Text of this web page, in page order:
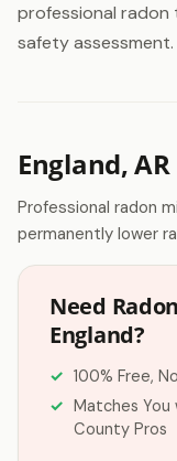
professional radon
safety assessment.
England,
Professional radon
permanently lower
Need
England?
100% Free,
Matches
County Pros